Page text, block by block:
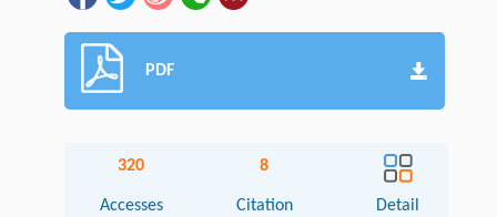
PDF
320
Accesses
8
Citation Detail